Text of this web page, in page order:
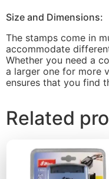
Size and Dimensions:
The stamps come in
accommodate
Whether you need a
a larger one for more
ensures that you find
Related